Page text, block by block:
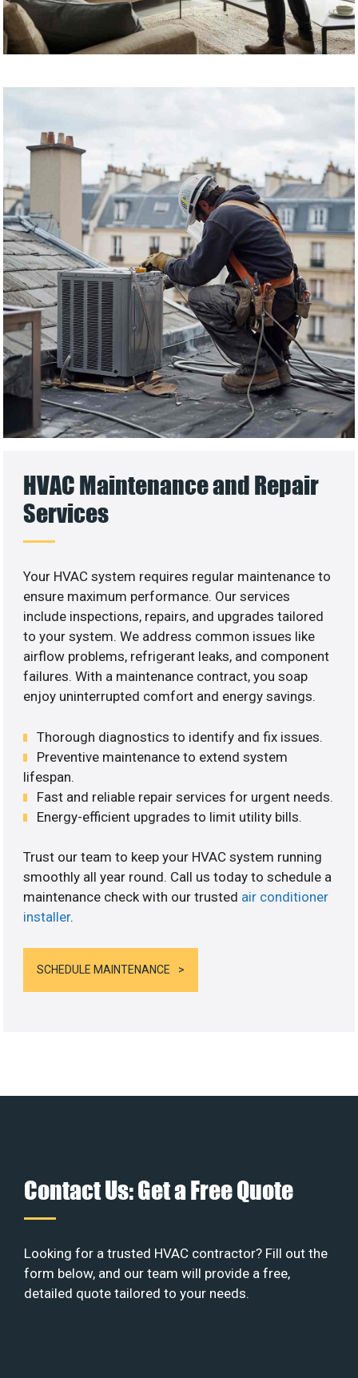
HVAC Maintenance and Repair
Services
Your HVAC system requires regular maintenance to
ensure maximum performance. Our services
include inspections, repairs, and upgrades tailored
to your system. We address common issues like
airflow problems, refrigerant leaks, and component
failures. With a maintenance contract, you soap
enjoy uninterrupted comfort and energy savings.
Thorough diagnostics to identify and fix issues.
Preventive maintenance to extend system
lifespan.
Fast and reliable repair services for urgent needs.
Energy-efficient upgrades to limit utility bills.
Trust our team to keep your HVAC system running
smoothly all year round. Call us today to schedule a
maintenance check with our trusted air conditioner
installer.
SCHEDULE MAINTENANCE
Contact Us: Get a Free Quote
Looking for a trusted HVAC contractor? Fill out the
form below, and our team will provide a free,
detailed quote tailored to your needs.